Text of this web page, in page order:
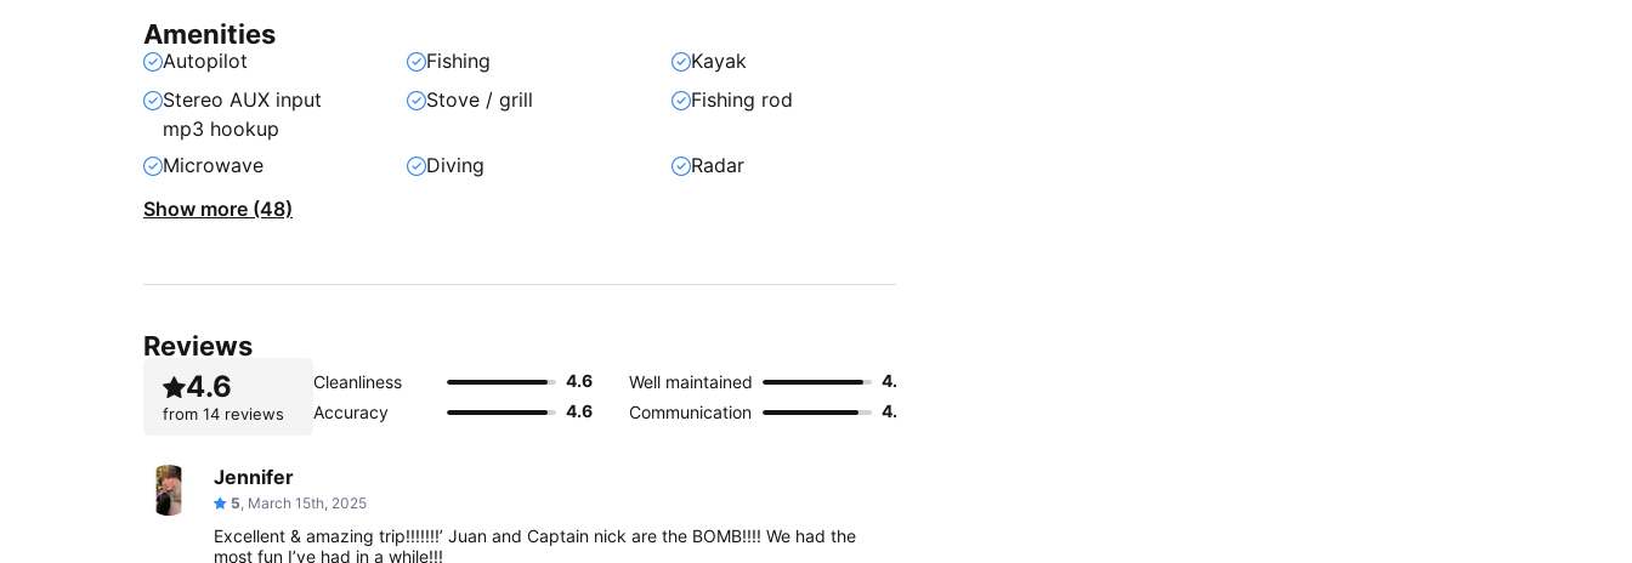
Amenities
Autopilot Fishing
Kayak
Stereo AUX input
mp3 hookup
Stove / grill Fishing rod
Microwave Diving
Radar
Show more (48)
Reviews
4.6
from 14 reviews
Cleanliness 4.6 Well maintained
4.6
Accuracy
4.6 Communication 4.4
Jennifer
5, March 15th, 2025
Excellent & amazing trip!!!!!!!’ Juan and Captain nick are the BOMB!!!! We had the
most fun I’ve had in a while!!!